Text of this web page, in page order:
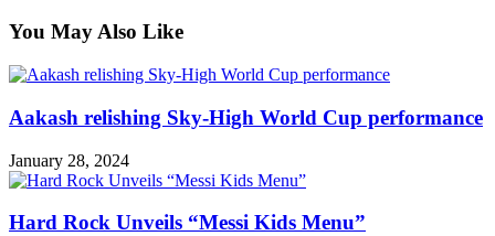
You May Also Like
Aakash relishing Sky-High World Cup performance
January 28, 2024
Hard Rock Unveils “Messi Kids Menu”